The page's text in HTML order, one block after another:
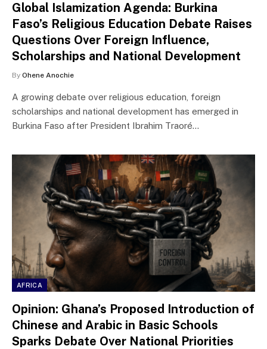
Global Islamization Agenda: Burkina
Faso’s Religious Education Debate Raises
Questions Over Foreign Influence,
Scholarships and National Development
By Ohene Anochie
A growing debate over religious education, foreign
scholarships and national development has emerged in
Burkina Faso after President Ibrahim Traoré…
AFRICA
Opinion: Ghana’s Proposed Introduction of
Chinese and Arabic in Basic Schools
Sparks Debate Over National Priorities